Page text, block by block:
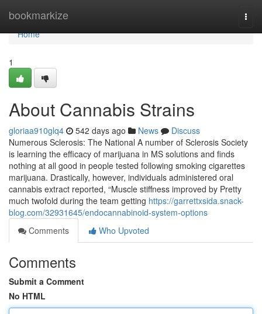
bookmarkize
Home
Home
1
About Cannabis Strains
gloriaa910glq4 542 days ago News
Discuss
Numerous Sclerosis: The National A number of Sclerosis Society
is learning the efficacy of marijuana in MS solutions and finds
nothing at all good in people tested following smoking cigarettes
marijuana. Drastically, however, individuals administered oral
cannabis extract reported, “Muscle stiffness improved by Pretty
much twofold during the team getting https://garrettxsida.snack-
blog.com/32931645/endocannabinoid-system-options
Comments
Who Upvoted
Comments
Submit a Comment
No HTML